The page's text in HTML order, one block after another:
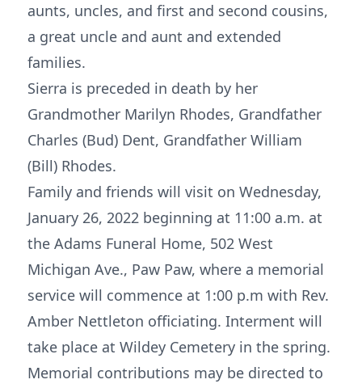
aunts, uncles, and first and second cousins,
a great uncle and aunt and extended
families.
Sierra is preceded in death by her
Grandmother Marilyn Rhodes, Grandfather
Charles (Bud) Dent, Grandfather William
(Bill) Rhodes.
Family and friends will visit on Wednesday,
January 26, 2022 beginning at 11:00 a.m. at
the Adams Funeral Home, 502 West
Michigan Ave., Paw Paw, where a memorial
service will commence at 1:00 p.m with Rev.
Amber Nettleton officiating. Interment will
take place at Wildey Cemetery in the spring.
Memorial contributions may be directed to